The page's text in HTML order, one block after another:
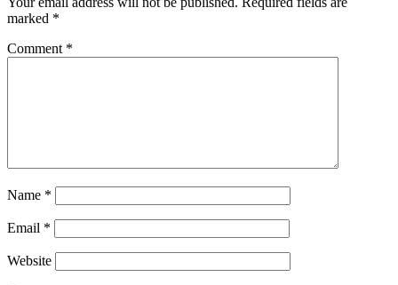
marked *
Comment *
Name *
Email *
Website